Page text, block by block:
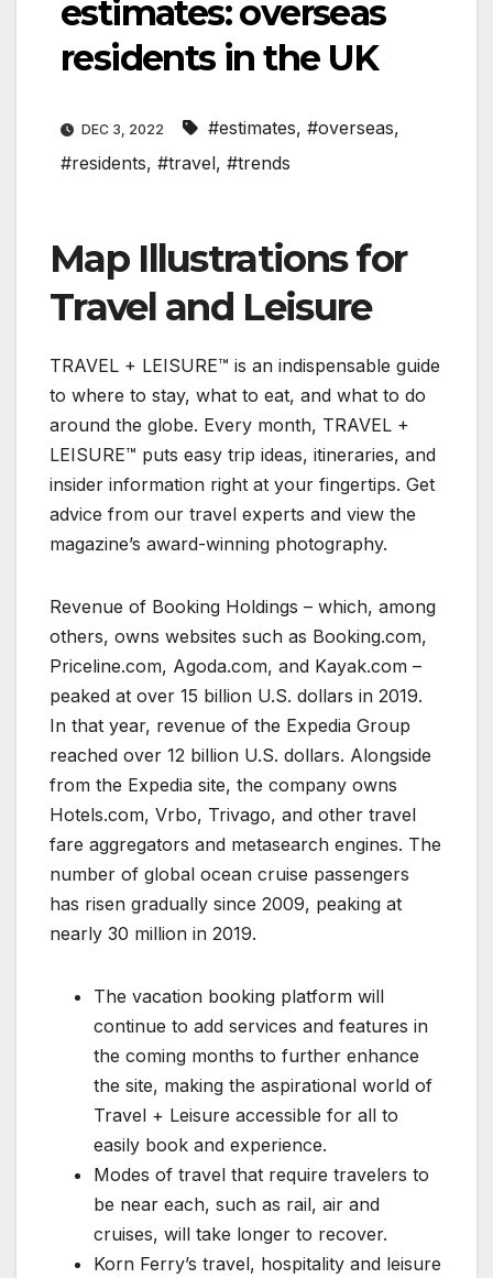
estimates: overseas
residents in the UK
DEC 3, 2022 #estimates, #overseas,
#residents, #travel, #trends
Map Illustrations for
Travel and Leisure
TRAVEL + LEISURE™ is an indispensable guide
to where to stay, what to eat, and what to do
around the globe. Every month, TRAVEL +
LEISURE™ puts easy trip ideas, itineraries, and
insider information right at your fingertips. Get
advice from our travel experts and view the
magazine’s award-winning photography.
Revenue of Booking Holdings – which, among
others, owns websites such as Booking.com,
Priceline.com, Agoda.com, and Kayak.com –
peaked at over 15 billion U.S. dollars in 2019.
In that year, revenue of the Expedia Group
reached over 12 billion U.S. dollars. Alongside
from the Expedia site, the company owns
Hotels.com, Vrbo, Trivago, and other travel
fare aggregators and metasearch engines. The
number of global ocean cruise passengers
has risen gradually since 2009, peaking at
nearly 30 million in 2019.
The vacation booking platform will
continue to add services and features in
the coming months to further enhance
the site, making the aspirational world of
Travel + Leisure accessible for all to
easily book and experience.
Modes of travel that require travelers to
be near each, such as rail, air and
cruises, will take longer to recover.
Korn Ferry’s travel, hospitality and leisure